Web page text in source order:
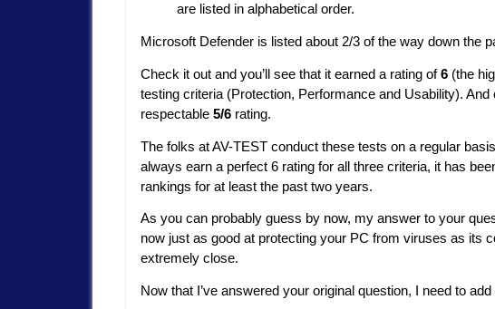
are listed in alphabetical order.
Microsoft Defender is listed about 2/3 of the way down the
Check it out and you’ll see that it earned a rating of6 (the
testing criteria (Protection, Performance and Usability).
respectable 5/6 rating.
The folks at AV-TEST conduct these tests on a regular
always earn a perfect 6 rating for all three criteria, it has
rankings for at least the past two years.
As you can probably guess by now, my answer to your
now just as good at protecting your PC from viruses as its
extremely close.
Now that I’ve answered your original question, I need to